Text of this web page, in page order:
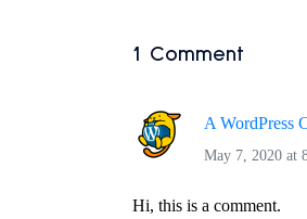
1 Comment
A WordPress
May 7, 2020 at
Hi, this is a comment.